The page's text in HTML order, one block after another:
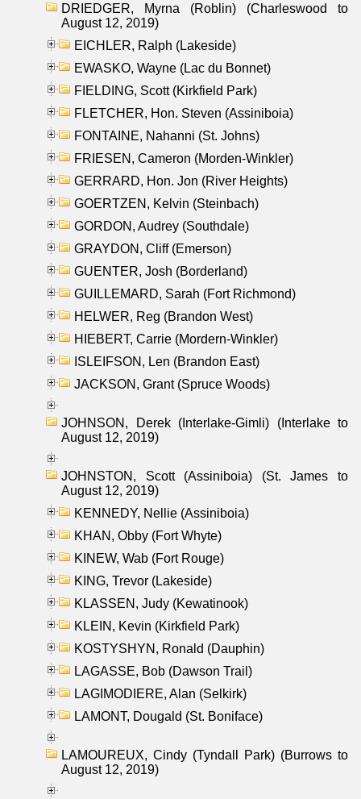
DRIEDGER, Myrna (Roblin) (Charleswood to
August 12, 2019)
EICHLER, Ralph (Lakeside)
EWASKO, Wayne (Lac du Bonnet)
FIELDING, Scott (Kirkfield Park)
FLETCHER, Hon. Steven (Assiniboia)
FONTAINE, Nahanni (St. Johns)
FRIESEN, Cameron (Morden-Winkler)
GERRARD, Hon. Jon (River Heights)
GOERTZEN, Kelvin (Steinbach)
GORDON, Audrey (Southdale)
GRAYDON, Cliff (Emerson)
GUENTER, Josh (Borderland)
GUILLEMARD, Sarah (Fort Richmond)
HELWER, Reg (Brandon West)
HIEBERT, Carrie (Mordern-Winkler)
ISLEIFSON, Len (Brandon East)
JACKSON, Grant (Spruce Woods)
JOHNSON, Derek (Interlake-Gimli) (Interlake to
August 12, 2019)
JOHNSTON, Scott (Assiniboia) (St. James to
August 12, 2019)
KENNEDY, Nellie (Assiniboia)
KHAN, Obby (Fort Whyte)
KINEW, Wab (Fort Rouge)
KING, Trevor (Lakeside)
KLASSEN, Judy (Kewatinook)
KLEIN, Kevin (Kirkfield Park)
KOSTYSHYN, Ronald (Dauphin)
LAGASSE, Bob (Dawson Trail)
LAGIMODIERE, Alan (Selkirk)
LAMONT, Dougald (St. Boniface)
LAMOUREUX, Cindy (Tyndall Park) (Burrows to
August 12, 2019)